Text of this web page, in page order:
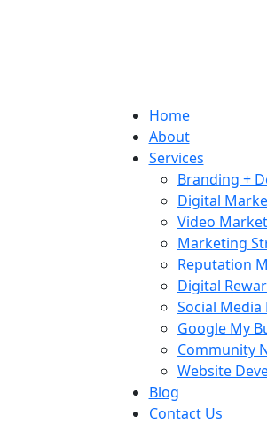
Home
About
Services
Branding +
Digital
Video
Marketing
Reputation
Digital
Social
Google My
Community
Website
Blog
Contact Us